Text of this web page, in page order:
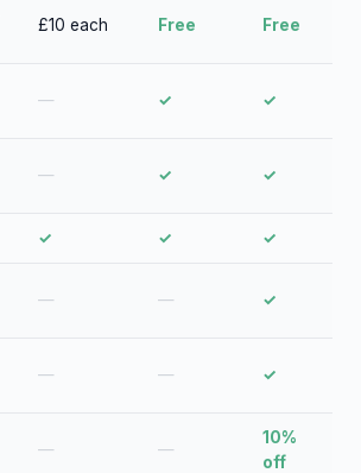
£10 each Free Free
— ✓ ✓
— ✓ ✓
✓ ✓ ✓
— — ✓
— — ✓
— —
10%
off